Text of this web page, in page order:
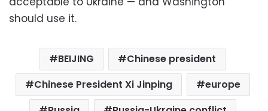
should use it.
BEIJING
Chinese president
Chinese President Xi Jinping
europe